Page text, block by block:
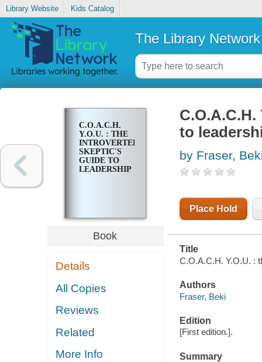
Library Website Kids Catalog
The Library Network
C.O.A.C.H.
Y.O.U. : THE
INTROVERTED
SKEPTIC'S
GUIDE TO
LEADERSHIP
Book
Details
All Copies
Reviews
Related
More Info
to
by Fraser,
Place Hold
Title
C.O.A.C.H. Y.O.U. :
Authors
Fraser, Beki
Edition
[First edition.].
Summary